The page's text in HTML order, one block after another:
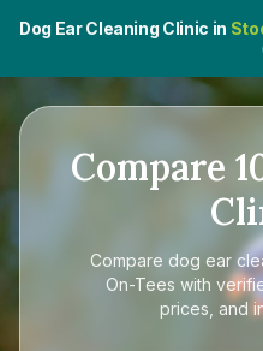
Dog Ear Cleaning Clinic in
Compare
Compare dog ear
On-Tees with
prices, and